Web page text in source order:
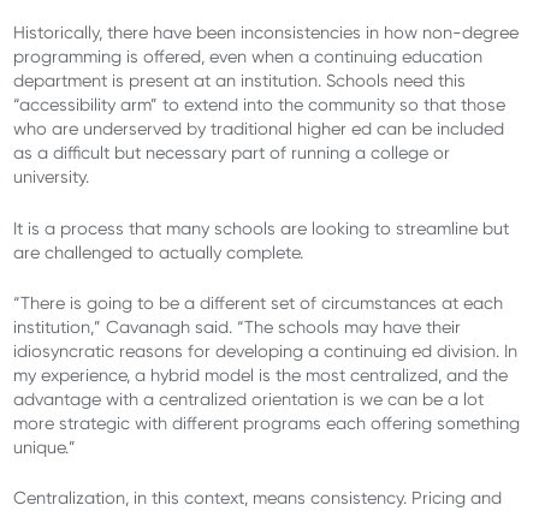
Historically, there have been inconsistencies in how non-degree
programming is offered, even when a continuing education
department is present at an institution. Schools need this
“accessibility arm” to extend into the community so that those
who are underserved by traditional higher ed can be included
as a difficult but necessary part of running a college or
university.
It is a process that many schools are looking to streamline but
are challenged to actually complete.
“There is going to be a different set of circumstances at each
institution,” Cavanagh said. “The schools may have their
idiosyncratic reasons for developing a continuing ed division. In
my experience, a hybrid model is the most centralized, and the
advantage with a centralized orientation is we can be a lot
more strategic with different programs each offering something
unique.”
Centralization, in this context, means consistency. Pricing and